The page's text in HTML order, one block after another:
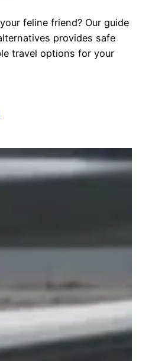
feline friend? Our guide
provides safe
travel options for your